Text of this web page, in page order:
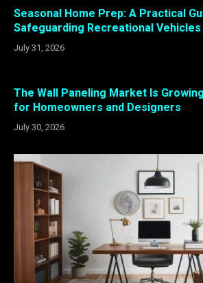
Seasonal Home Prep: A Practical
Safeguarding Recreational Vehicles
July 31, 2026
The Wall Paneling Market Is
for Homeowners and Designers
July 30, 2026